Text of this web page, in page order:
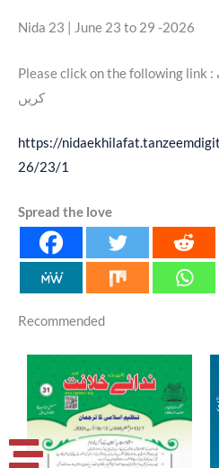
Nida 23 | June 23 to 29 -2026
Please click on the following link : براہ کرم درج ذیل لنک پر کلک
کریں
https://
26/23/1
Spread the love
Recommended